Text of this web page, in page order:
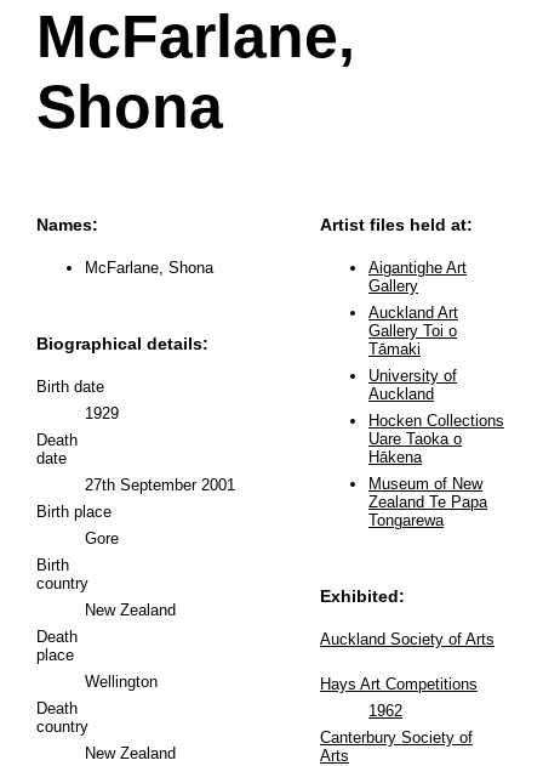
McFarlane,
Shona
Names:
McFarlane, Shona
Biographical details:
Birth date
1929
Death
date
27th September 2001
Birth place
Gore
Birth
country
New Zealand
Death
place
Wellington
Death
country
New Zealand
Artist files held at:
Aigantighe Art
Gallery
Auckland Art
Gallery Toi o
Tāmaki
University of
Auckland
Hocken Collections
Uare Taoka o
Hākena
Museum of New
Zealand Te Papa
Tongarewa
Exhibited:
Auckland Society of Arts
Hays Art Competitions
1962
Canterbury Society of
Arts